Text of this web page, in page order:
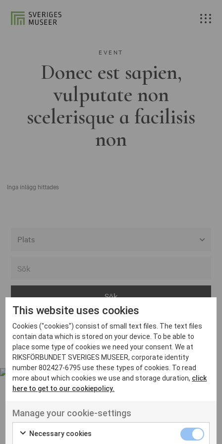
EVENT
Donec est sapien,
vulputate non
scelerisque a facilisis
non
Inga inlägg hittades
Arvika
Avesta
Bara
Boden
Borås
Eksjö
Eskilstuna
Inga inlägg hittades
UT VENENATIS NON
Ut venenatis non velit
This website uses cookies
Cookies ("cookies") consist of small text files. The text files
contain data which is stored on your device. To be able to
place some type of cookies we need your consent. We at
RIKSFÖRBUNDET SVERIGES MUSEER, corporate identity
number 802427-6795 use these types of cookies. To read
more about which cookies we use and storage duration, click
here to get to our cookiepolicy.
Manage your cookie-settings
Necessary cookies